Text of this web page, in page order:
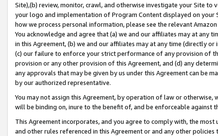
Site),(b) review, monitor, crawl, and otherwise investigate your Site
your logo and implementation of Program Content displayed on
how we process personal information, please see the relevant
You acknowledge and agree that (a) we and our affiliates may at
in this Agreement, (b) we and our affiliates may at any time (directly
(c) our failure to enforce your strict performance of any provision of
provision or any other provision of this Agreement, and (d) any
any approvals that may be given by us under this Agreement can be
by our authorized representative.
You may not assign this Agreement, by operation of law or
will be binding on, inure to the benefit of, and be enforceable against
This Agreement incorporates, and you agree to comply with, the
and other rules referenced in this Agreement or and any other